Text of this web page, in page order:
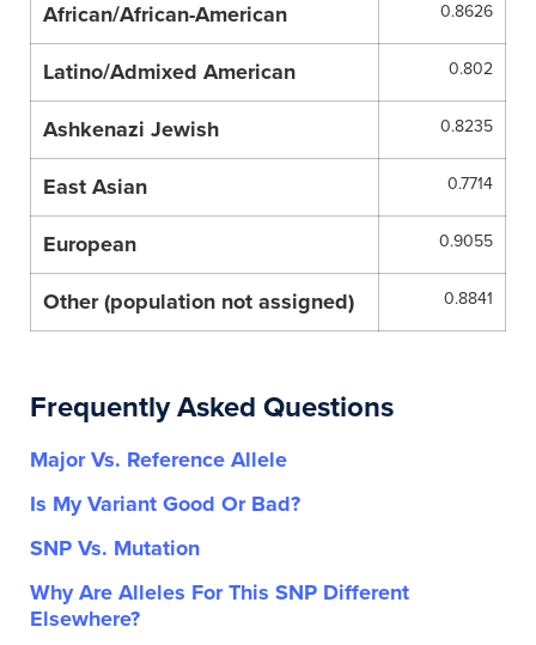
African/African-American 0.8626
Latino/Admixed American 0.802
Ashkenazi Jewish 0.8235
East Asian 0.7714
European 0.9055
Other (population not assigned) 0.8841
Frequently Asked Questions
Major Vs. Reference Allele
Is My Variant Good Or Bad?
SNP Vs. Mutation
Why Are Alleles For This SNP Different
Elsewhere?